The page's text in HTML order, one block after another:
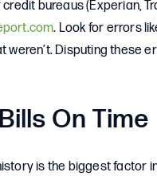
bureaus (Experian,
. Look for errors
weren’t. Disputing these
On Time
is the biggest factor